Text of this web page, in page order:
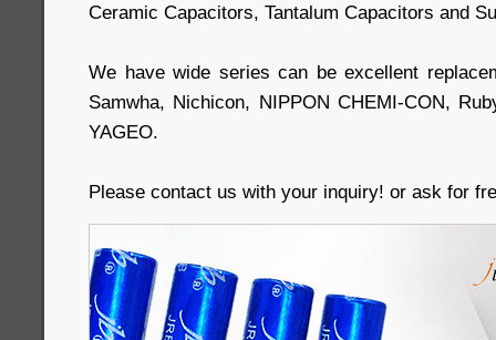
Ceramic Capacitors, Tantalum Capacitors and
We have wide series can be excellent
Samwha, Nichicon, NIPPON CHEMI-CON,
YAGEO.
Please contact us with your inquiry! or ask for